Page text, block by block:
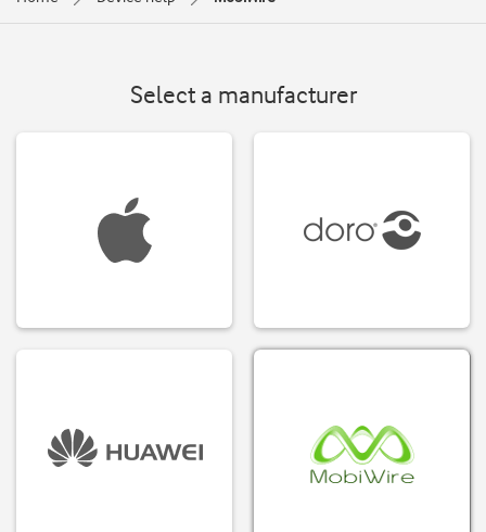
Select a manufacturer